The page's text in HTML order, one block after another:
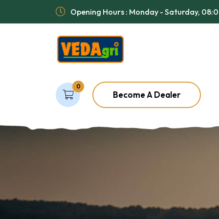
Opening Hours : Monday - Saturday,
0
Become A Dealer